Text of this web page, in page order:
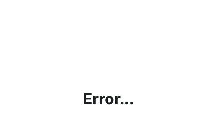
Error...